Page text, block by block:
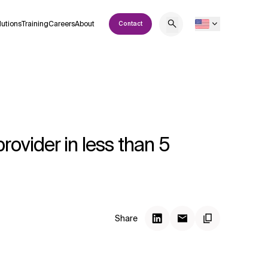
TrainingCareersAbout Contact
in less than 5
Share